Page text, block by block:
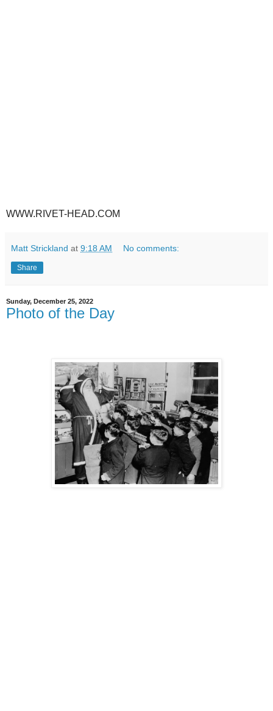
WWW.RIVET-HEAD.COM
Matt Strickland at 9:18 AM No comments:
Share
Sunday, December 25, 2022
Photo of the Day